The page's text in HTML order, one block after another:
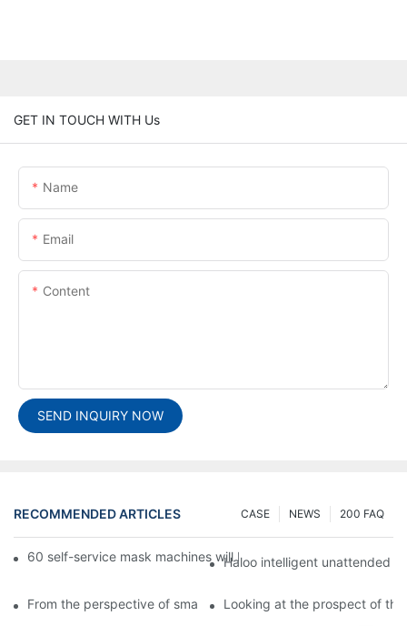
GET IN TOUCH WITH Us
Name
Email
Content
SEND INQUIRY NOW
RECOMMENDED ARTICLES 200 FAQ
NEWS
CASE
60 self-service mask machines will be unveiled at Chengdu
Haloo intelligent unattended
From the perspective of smart cabinets, the prospect of
Looking at the prospect of